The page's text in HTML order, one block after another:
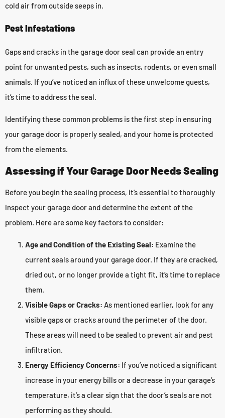
cold air from outside seeps in.
Pest Infestations
Gaps and cracks in the garage door seal can provide an entry
point for unwanted pests, such as insects, rodents, or even small
animals. If you’ve noticed an influx of these unwelcome guests,
it’s time to address the seal.
Identifying these common problems is the first step in ensuring
your garage door is properly sealed, and your home is protected
from the elements.
Assessing if Your Garage Door Needs Sealing
Before you begin the sealing process, it’s essential to thoroughly
inspect your garage door and determine the extent of the
problem. Here are some key factors to consider:
Age and Condition of the Existing Seal: Examine the
current seals around your garage door. If they are cracked,
dried out, or no longer provide a tight fit, it’s time to replace
them.
Visible Gaps or Cracks: As mentioned earlier, look for any
visible gaps or cracks around the perimeter of the door.
These areas will need to be sealed to prevent air and pest
infiltration.
Energy Efficiency Concerns: If you’ve noticed a significant
increase in your energy bills or a decrease in your garage’s
temperature, it’s a clear sign that the door’s seals are not
performing as they should.